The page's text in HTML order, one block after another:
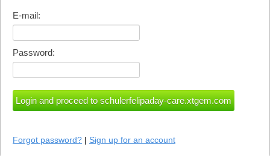
E-mail:
Password:
Forgot password? | Sign up for an account